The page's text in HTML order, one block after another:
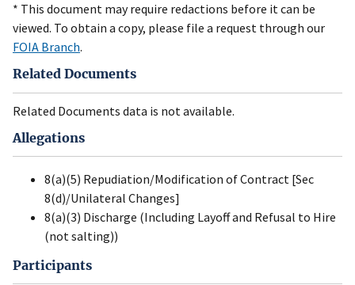
* This document may require redactions before it can be
viewed. To obtain a copy, please file a request through our
FOIA Branch.
Related Documents
Related Documents data is not available.
Allegations
8(a)(5) Repudiation/Modification of Contract [Sec
8(d)/Unilateral Changes]
8(a)(3) Discharge (Including Layoff and Refusal to Hire
(not salting))
Participants